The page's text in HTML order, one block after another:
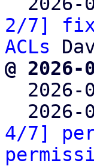
2/7] fix
ACLs
@
4/7]